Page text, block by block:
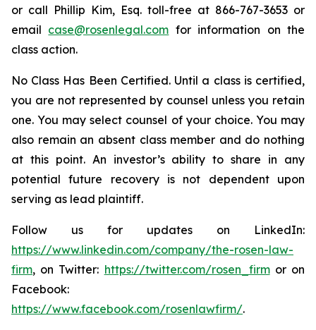
or call Phillip Kim, Esq. toll-free at 866-767-3653 or
email case@rosenlegal.com for information on the
class action.
No Class Has Been Certified. Until a class is certified,
you are not represented by counsel unless you retain
one. You may select counsel of your choice. You may
also remain an absent class member and do nothing
at this point. An investor’s ability to share in any
potential future recovery is not dependent upon
serving as lead plaintiff.
Follow us for updates on LinkedIn:
https://www.linkedin.com/company/the-rosen-law-
firm, on Twitter: https://twitter.com/rosen_firmor on
Facebook:
https://www.facebook.com/rosenlawfirm/.